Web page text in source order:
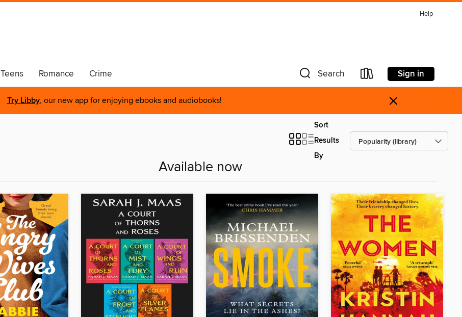
Help
Teens Romance Crime Search Sign in
Try Libby, our new app for enjoying ebooks and audiobooks! ×
Sort
Results
By
Available now